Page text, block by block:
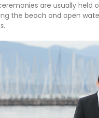
are usually
the beach and open